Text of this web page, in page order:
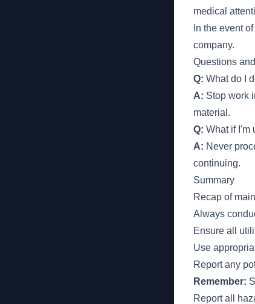
medical
In the event
company.
Questions
Q: What do I
A: Stop work
material.
Q: What if I'm
A: Never
continuing.
Summary
Recap of
Always
Ensure all
Use
Report any
Remember:
Report all